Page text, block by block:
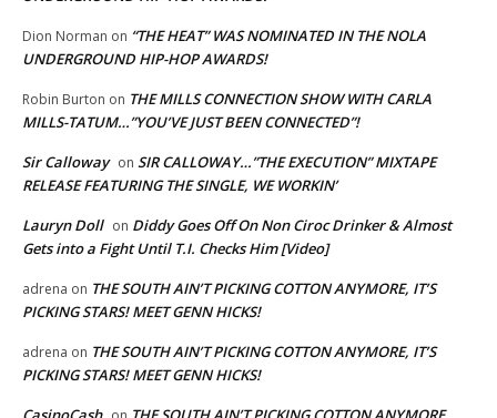
Dion Norman on “THE HEAT” WAS NOMINATED IN THE NOLA
UNDERGROUND HIP-HOP AWARDS!
Robin Burton on THE MILLS CONNECTION SHOW WITH CARLA
MILLS-TATUM…”YOU’VE JUST BEEN CONNECTED”!
Sir Calloway on SIR CALLOWAY…”THE EXECUTION” MIXTAPE
RELEASE FEATURING THE SINGLE, WE WORKIN’
Lauryn Doll on Diddy Goes Off On Non Ciroc Drinker & Almost
Gets into a Fight Until T.I. Checks Him [Video]
adrena on THE SOUTH AIN’T PICKING COTTON ANYMORE, IT’S
PICKING STARS! MEET GENN HICKS!
adrena on THE SOUTH AIN’T PICKING COTTON ANYMORE, IT’S
PICKING STARS! MEET GENN HICKS!